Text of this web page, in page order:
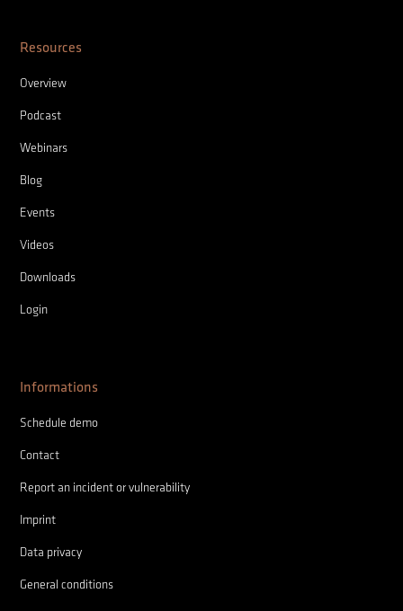
Resources
Overview
Podcast
Webinars
Blog
Events
Videos
Downloads
Login
Informations
Schedule demo
Contact
Report an incident or vulnerability
Imprint
Data privacy
General conditions